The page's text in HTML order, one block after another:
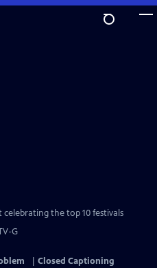
the top 10 festivals
G
Closed Captioning